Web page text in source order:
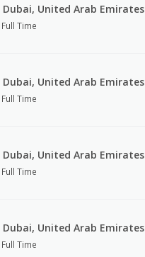
Dubai, United Arab Emirates
Full Time
Dubai, United Arab Emirates
Full Time
Dubai, United Arab Emirates
Full Time
Dubai, United Arab Emirates
Full Time